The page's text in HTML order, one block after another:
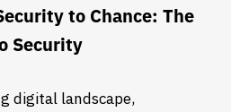
to Chance: The
Security
digital landscape,